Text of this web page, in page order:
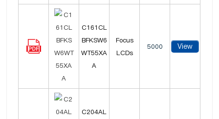
C161CL
BFKSW6
WT55XA
A
Focus
LCDs
5000 View
C204AL